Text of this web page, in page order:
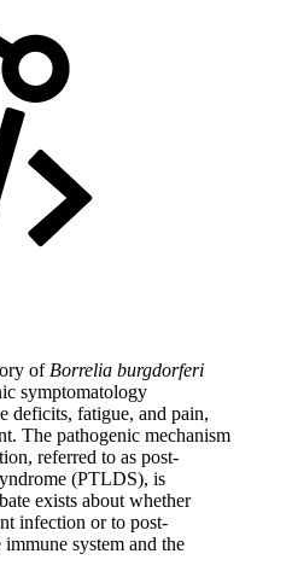
of Borrelia burgdorferi
symptomatology
deficits, fatigue, and pain,
The pathogenic mechanism
referred to as post-
(PTLDS), is
exists about whether
infection or to post-
system and the